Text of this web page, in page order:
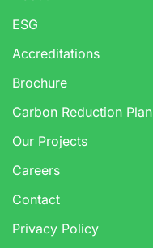
ESG
Accreditations
Brochure
Carbon Reduction Plan
Our Projects
Careers
Contact
Privacy Policy